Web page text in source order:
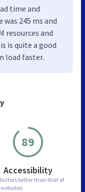
89
Accessibility
better than that of
time and
245 ms and
resources and
is quite a good
load faster.